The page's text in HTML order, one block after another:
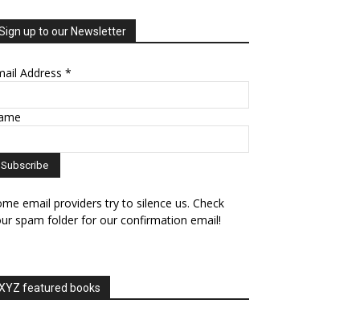
up to our Newsletter
Address *
email providers try to silence us. Check
spam folder for our confirmation email!
featured books